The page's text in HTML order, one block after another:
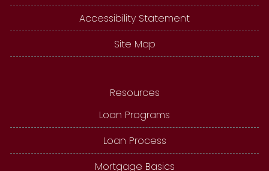
Accessibility Statement
Site Map
Resources
Loan Programs
Loan Process
Mortgage Basics